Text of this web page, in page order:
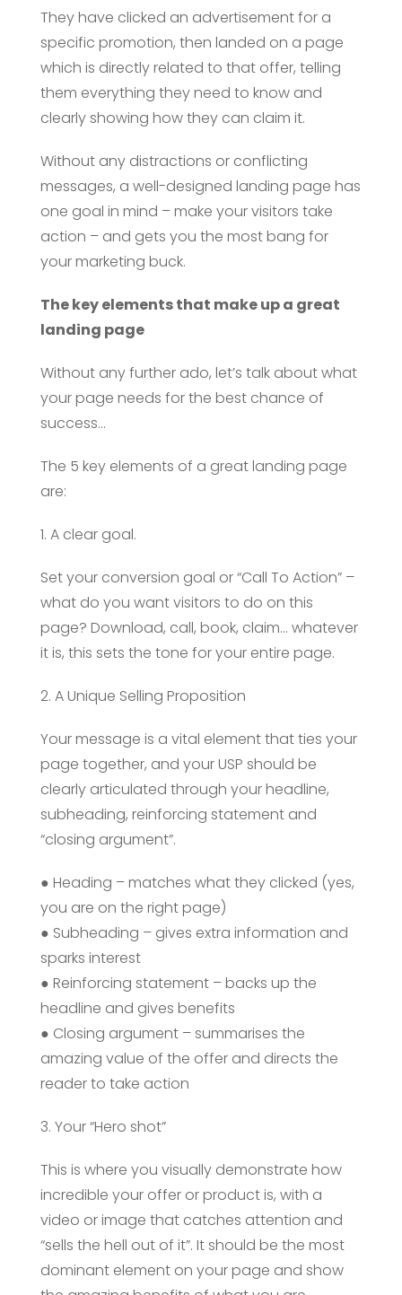
They have clicked an advertisement for a
specific promotion, then landed on a page
which is directly related to that offer, telling
them everything they need to know and
clearly showing how they can claim it.
Without any distractions or conflicting
messages, a well-designed landing page has
one goal in mind – make your visitors take
action – and gets you the most bang for
your marketing buck.
The key elements that make up a great
landing page
Without any further ado, let’s talk about what
your page needs for the best chance of
success…
The 5 key elements of a great landing page
are:
1. A clear goal.
Set your conversion goal or “Call To Action” –
what do you want visitors to do on this
page? Download, call, book, claim… whatever
it is, this sets the tone for your entire page.
2. A Unique Selling Proposition
Your message is a vital element that ties your
page together, and your USP should be
clearly articulated through your headline,
subheading, reinforcing statement and
“closing argument”.
● Heading – matches what they clicked (yes,
you are on the right page)
● Subheading – gives extra information and
sparks interest
● Reinforcing statement – backs up the
headline and gives benefits
● Closing argument – summarises the
amazing value of the offer and directs the
reader to take action
3. Your “Hero shot”
This is where you visually demonstrate how
incredible your offer or product is, with a
video or image that catches attention and
“sells the hell out of it”. It should be the most
dominant element on your page and show